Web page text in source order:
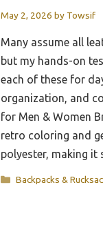
May 2, 2026 by Towsif
Many assume all
but my hands-on
each of these for
organization, and
for Men & Women
retro coloring and
polyester, making
Categories
Backpacks &